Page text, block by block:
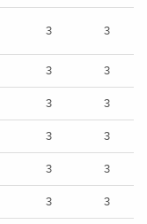
3 3
3
3
3
3
3
3
3
3
3
3